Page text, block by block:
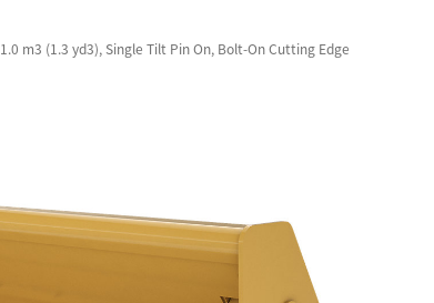
1.0 m3 (1.3 yd3), Single Tilt Pin On, Bolt-On Cutting Edge